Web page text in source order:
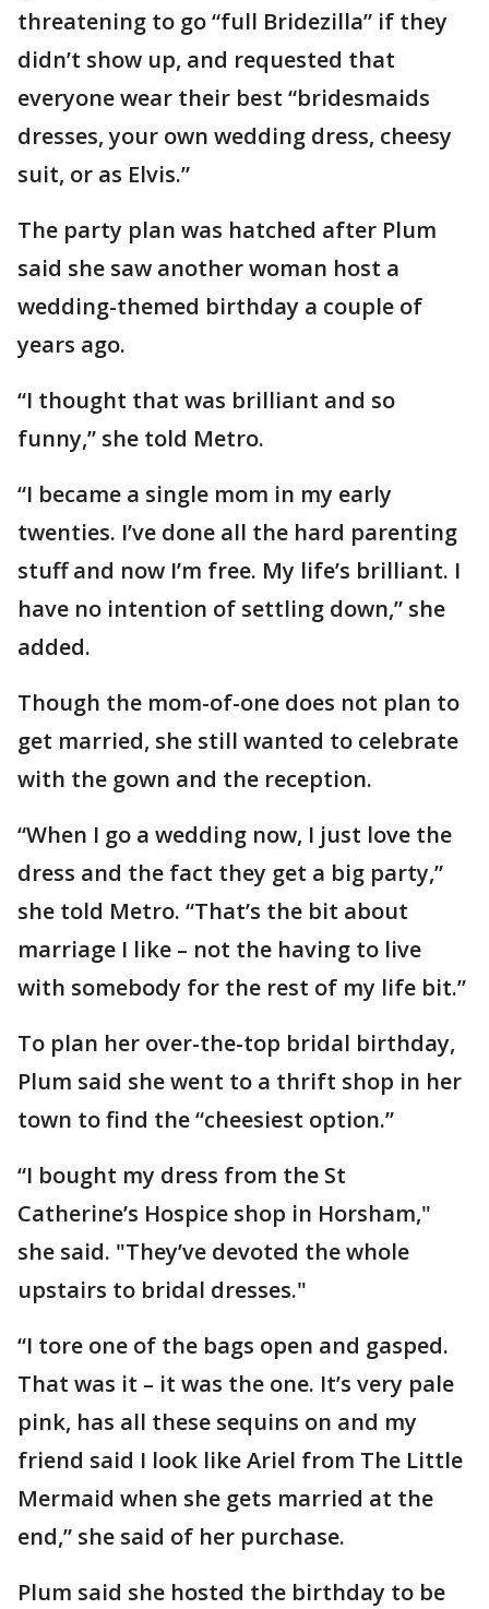
threatening to go “full Bridezilla” if they
didn’t show up, and requested that
everyone wear their best “bridesmaids
dresses, your own wedding dress, cheesy
suit, or as Elvis.”
The party plan was hatched after Plum
said she saw another woman host a
wedding-themed birthday a couple of
years ago.
“I thought that was brilliant and so
funny,” she told Metro.
“I became a single mom in my early
twenties. I’ve done all the hard parenting
stuff and now I’m free. My life’s brilliant. I
have no intention of settling down,” she
added.
Though the mom-of-one does not plan to
get married, she still wanted to celebrate
with the gown and the reception.
“When I go a wedding now, I just love the
dress and the fact they get a big party,”
she told Metro. “That’s the bit about
marriage I like – not the having to live
with somebody for the rest of my life bit.”
To plan her over-the-top bridal birthday,
Plum said she went to a thrift shop in her
town to find the “cheesiest option.”
“I bought my dress from the St
Catherine’s Hospice shop in Horsham,"
she said. "They’ve devoted the whole
upstairs to bridal dresses."
“I tore one of the bags open and gasped.
That was it – it was the one. It’s very pale
pink, has all these sequins on and my
friend said I look like Ariel from The Little
Mermaid when she gets married at the
end,” she said of her purchase.
Plum said she hosted the birthday to be